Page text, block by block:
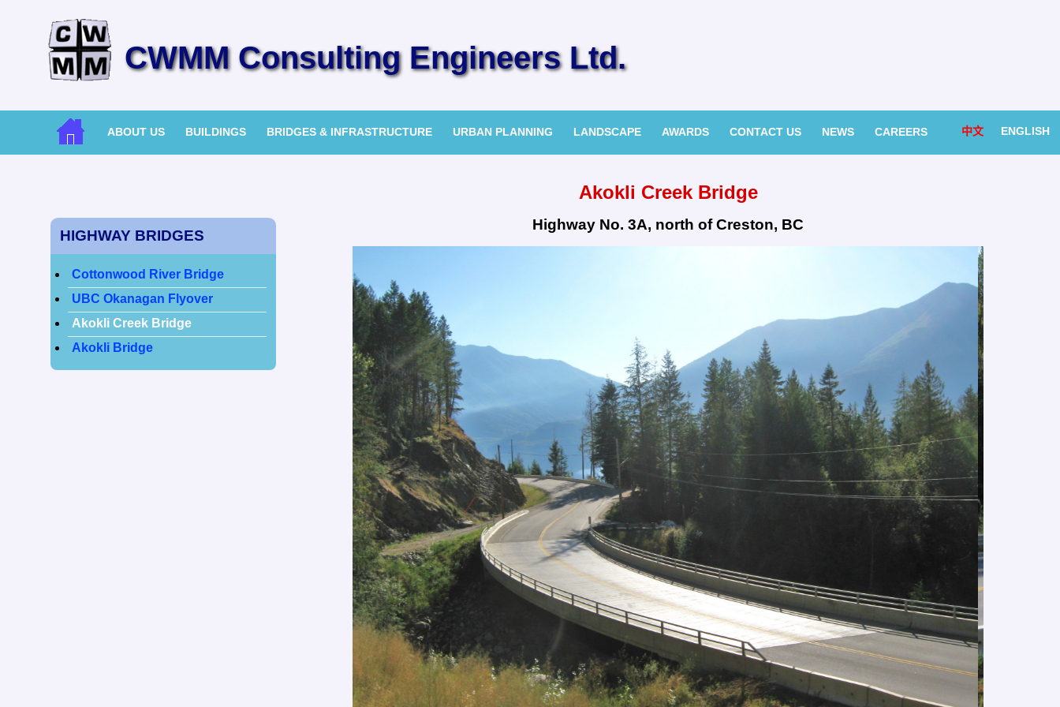
CWMM Consulting Engineers Ltd.
ENGLISH
中文
ABOUT US BUILDINGS BRIDGES & INFRASTRUCTURE URBAN PLANNING LANDSCAPE AWARDS CONTACT US NEWS CAREERS
HIGHWAY BRIDGES
Cottonwood River Bridge
UBC Okanagan Flyover
Akokli Creek Bridge
Akokli Bridge
Akokli Creek Bridge
Highway No. 3A, north of Creston, BC